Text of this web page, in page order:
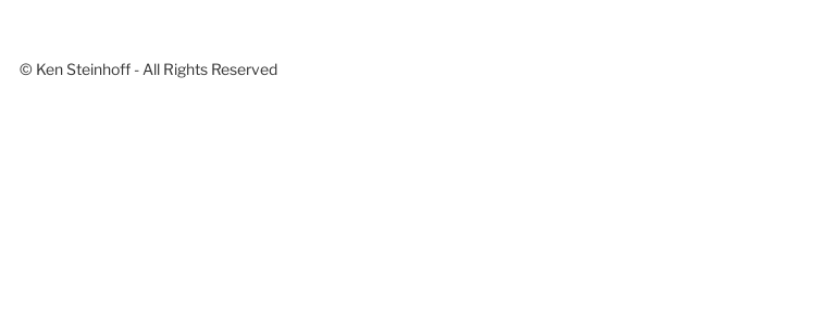
© Ken Steinhoff - All Rights Reserved